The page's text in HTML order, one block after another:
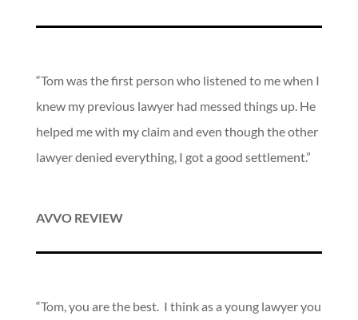
“Tom was the first person who listened to me when I
knew my previous lawyer had messed things up. He
helped me with my claim and even though the other
lawyer denied everything, I got a good settlement.”
AVVO REVIEW
“Tom, you are the best. I think as a young lawyer you